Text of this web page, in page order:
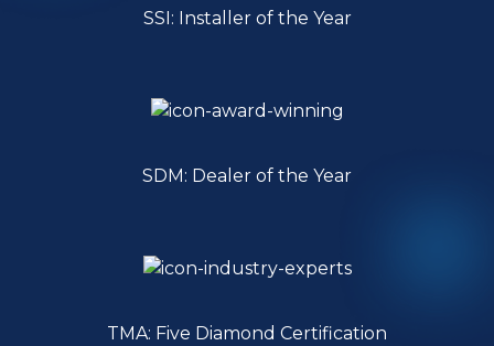
SSI: Installer of the Year
SDM: Dealer of the Year
TMA: Five Diamond Certification